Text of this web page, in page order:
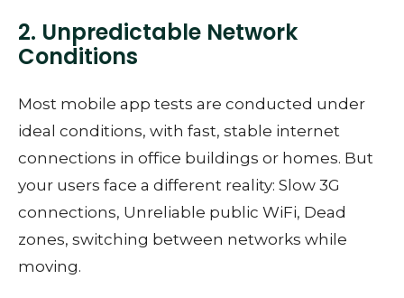
2. Unpredictable Network
Conditions
Most mobile app tests are conducted under
ideal conditions, with fast, stable internet
connections in office buildings or homes. But
your users face a different reality: Slow 3G
connections, Unreliable public WiFi, Dead
zones, switching between networks while
moving.